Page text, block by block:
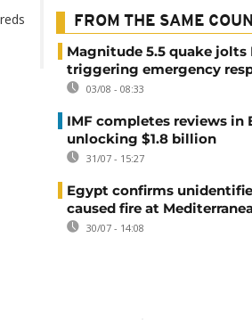
FROM THE SAME
Magnitude 5.5 quake jolts
triggering emergency
03/08 - 08:33
IMF completes reviews in
unlocking $1.8 billion
31/07 - 15:27
Egypt confirms
caused fire at
30/07 - 14:08